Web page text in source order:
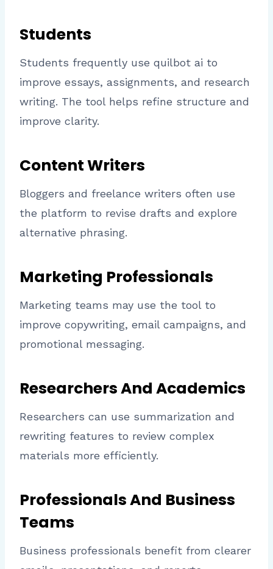
Students
Students frequently use quilbot ai to
improve essays, assignments, and research
writing. The tool helps refine structure and
improve clarity.
Content Writers
Bloggers and freelance writers often use
the platform to revise drafts and explore
alternative phrasing.
Marketing Professionals
Marketing teams may use the tool to
improve copywriting, email campaigns, and
promotional messaging.
Researchers And Academics
Researchers can use summarization and
rewriting features to review complex
materials more efficiently.
Professionals And Business
Teams
Business professionals benefit from clearer